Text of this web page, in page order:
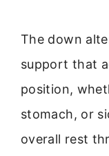
The down
support that
position,
stomach, or
overall rest